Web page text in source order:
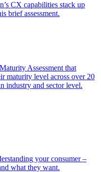
CX capabilities stack up
brief assessment.
Assessment that
maturity level across over 20
industry and sector level.
your consumer –
what they want.